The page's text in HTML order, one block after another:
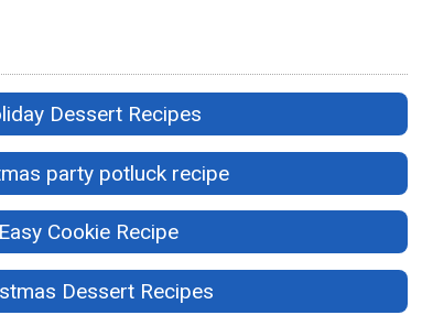
Dessert Recipes
party potluck recipe
Easy Cookie Recipe
Dessert Recipes